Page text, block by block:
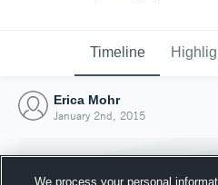
Timeline
Erica Mohr
January 2nd, 2015
We process your personal